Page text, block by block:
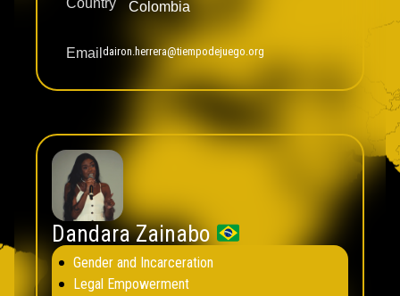
Country Colombia
Email dairon.herrera@tiempodejuego.org
Dandara Zainabo
Gender and Incarceration
Legal Empowerment